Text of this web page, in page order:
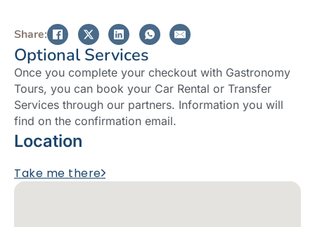
Share:
Optional Services
Once you complete your checkout with Gastronomy
Tours, you can book your Car Rental or Transfer
Services through our partners. Information you will
find on the confirmation email.
Location
Take me there